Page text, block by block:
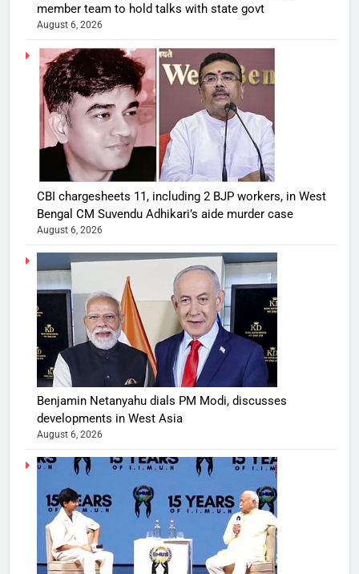
member team to hold talks with state govt
August 6, 2026
CBI chargesheets 11, including 2 BJP workers, in West
Bengal CM Suvendu Adhikari’s aide murder case
August 6, 2026
Benjamin Netanyahu dials PM Modi, discusses
developments in West Asia
August 6, 2026